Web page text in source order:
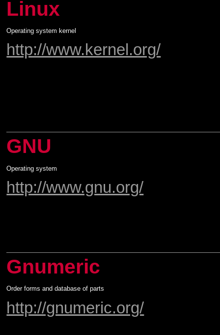
Linux
Operating system kernel
http://www.kernel.org/
GNU
Operating system
http://www.gnu.org/
Gnumeric
Order forms and database of parts
http://gnumeric.org/